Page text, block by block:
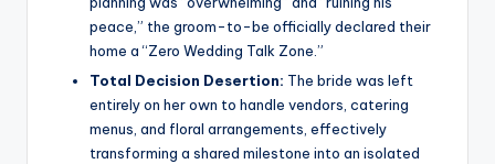
peace,” the groom-to-be officially declared their
home a “Zero Wedding Talk Zone.”
Total Decision Desertion: The bride was left
entirely on her own to handle vendors, catering
menus, and floral arrangements, effectively
transforming a shared milestone into an isolated